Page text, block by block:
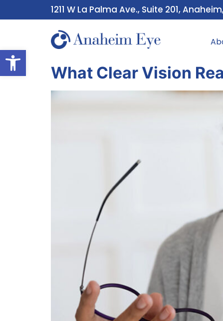
Open toolbar
1211 W La Palma Ave., Suite 201,
What Clear Vision